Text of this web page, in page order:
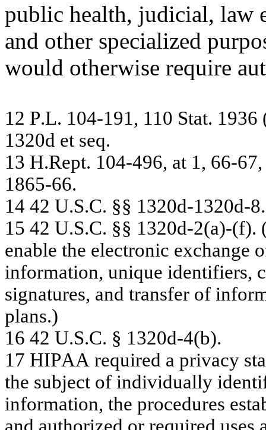
public health, judicial, law
and other specialized
would otherwise require
12 P.L. 104-191, 110 Stat. 1936
1320d et seq.
13 H.Rept. 104-496, at 1, 66-6
1865-66.
14 42 U.S.C. §§ 1320d-1320d-8.
15 42 U.S.C. §§ 1320d-2(a)-(f).
enable the electronic exchange o
information, unique identifiers, c
signatures, and transfer of infor
plans.)
16 42 U.S.C. § 1320d-4(b).
17 HIPAA required a privacy sta
the subject of individually identi
information, the procedures esta
and authorized or required uses